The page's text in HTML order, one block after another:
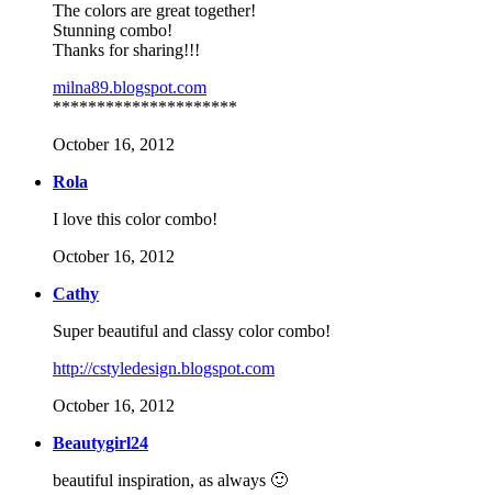
The colors are great together!
Stunning combo!
Thanks for sharing!!!
milna89.blogspot.com
*********************
October 16, 2012
Rola
I love this color combo!
October 16, 2012
Cathy
Super beautiful and classy color combo!
http://cstyledesign.blogspot.com
October 16, 2012
Beautygirl24
beautiful inspiration, as always 🙂